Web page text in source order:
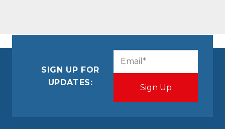
SIGN UP FOR
UPDATES: